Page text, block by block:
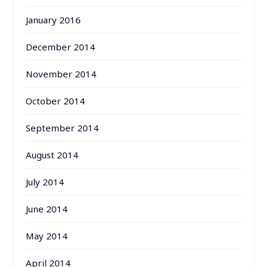
January 2016
December 2014
November 2014
October 2014
September 2014
August 2014
July 2014
June 2014
May 2014
April 2014